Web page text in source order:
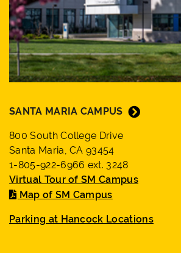
SANTA MARIA CAMPUS
800 South College Drive
Santa Maria, CA 93454
1-805-922-6966 ext. 3248
Virtual Tour of SM Campus
Map of SM Campus
Parking at Hancock Locations